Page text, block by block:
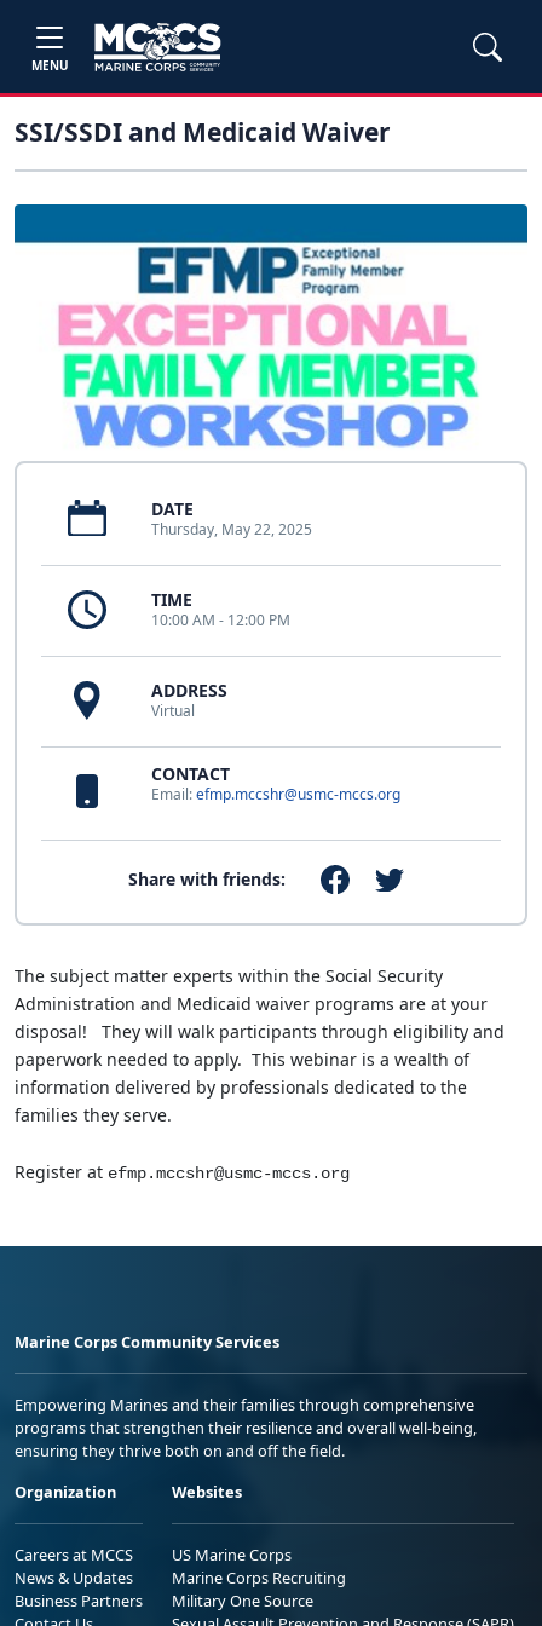
MENU
SSI/SSDI and Medicaid Waiver
DATE
Thursday, May 22, 2025
TIME
10:00 AM - 12:00 PM
ADDRESS
Virtual
CONTACT
Email:efmp.mccshr@usmc-mccs.org
Share with friends:
The subject matter experts within the Social Security
Administration and Medicaid waiver programs are at your
disposal! They will walk participants through eligibility and
paperwork needed to apply. This webinar is a wealth of
information delivered by professionals dedicated to the
families they serve.
Register at efmp.mccshr@usmc-mccs.org
Marine Corps Community Services
Empowering Marines and their families through comprehensive
programs that strengthen their resilience and overall well-being,
ensuring they thrive both on and off the field.
Organization
Careers at MCCS
News & Updates
Business Partners
Websites
US Marine Corps
Marine Corps Recruiting
Military One Source